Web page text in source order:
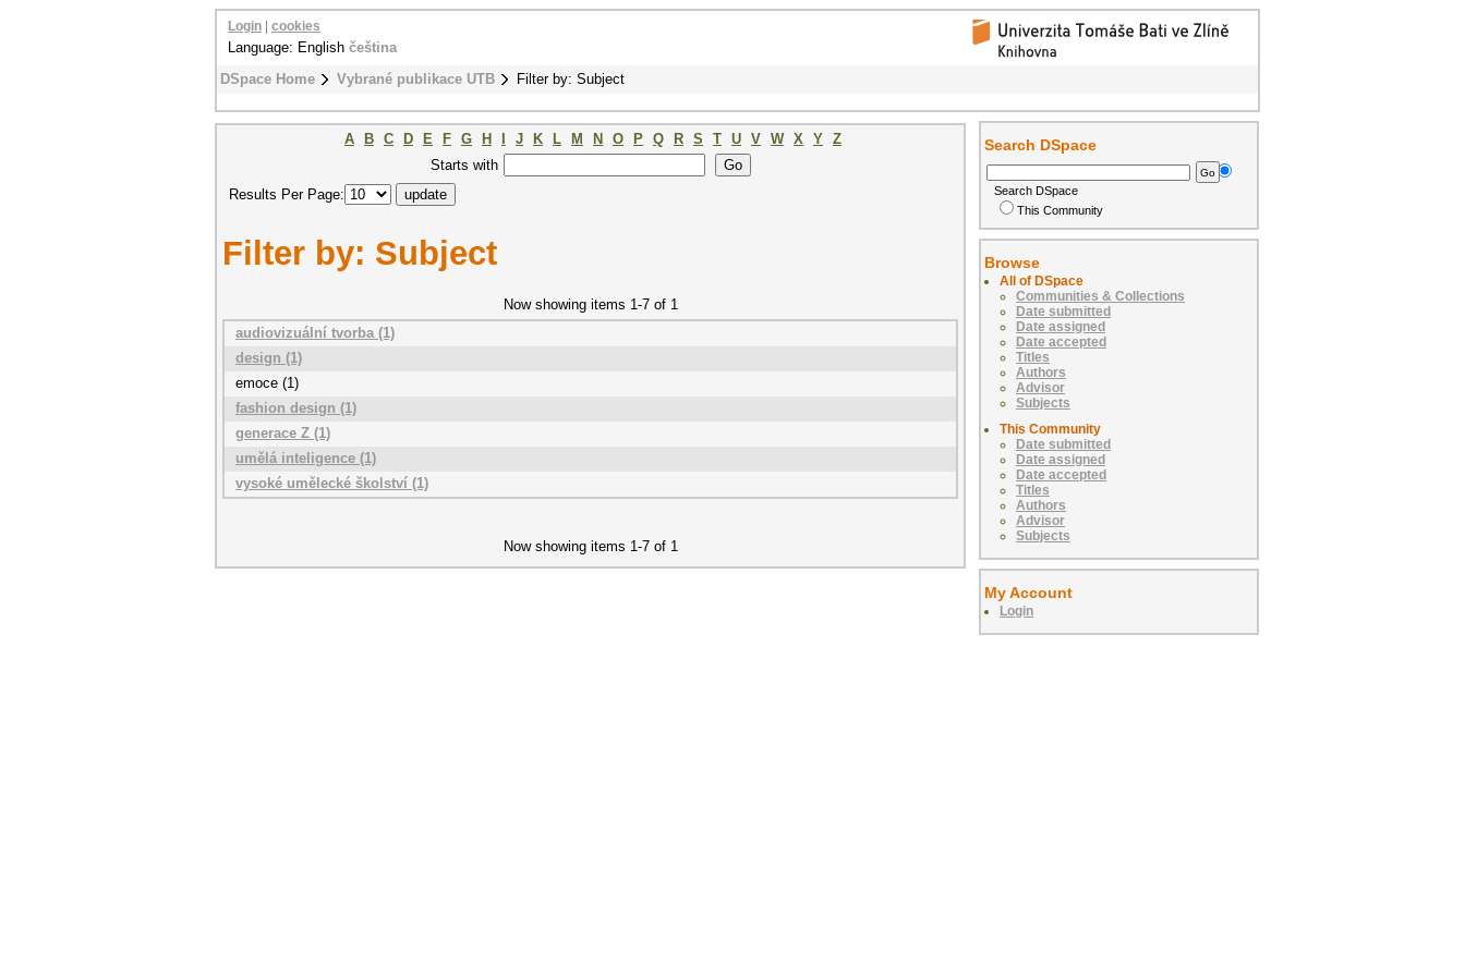
DSpace Home Vybrané publikace UTB Filter by: Subject
Login cookies
Language: English čeština
A B C D E F G H J K L M N O P Q R S T U V W X Y Z
Starts with
Results Per Page:
Filter by: Subject
Now showing items 1-7 of 1
audiovizuální tvorba (1)
design (1)
emoce (1)
fashion design (1)
generace Z (1)
umělá inteligence (1)
vysoké umělecké školství (1)
Now showing items 1-7 of 1
Search DSpace
Search DSpace
This Community
Browse
All of DSpace
Communities & Collections
Date submitted
Date assigned
Date accepted
Titles
Authors
Advisor
Subjects
This Community
Date submitted
Date assigned
Date accepted
Titles
Authors
Advisor
Subjects
My Account
Login